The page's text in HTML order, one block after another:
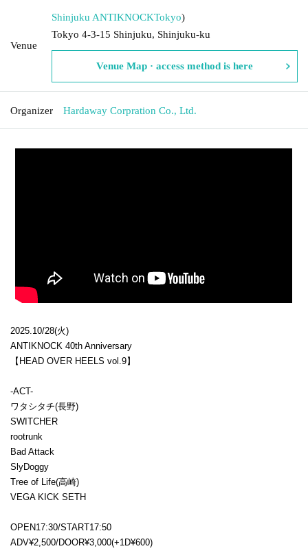
Venue
Shinjuku ANTIKNOCKTokyo)
Tokyo 4-3-15 Shinjuku, Shinjuku-ku
Venue Map · access method is here
Organizer Hardaway Corpration Co., Ltd.
2025.10/28(火)
ANTIKNOCK 40th Anniversary
【HEAD OVER HEELS vol.9】
-ACT-
ワタシタチ(長野)
SWITCHER
rootrunk
Bad Attack
SlyDoggy
Tree of Life(高崎)
VEGA KICK SETH
OPEN17:30/START17:50
ADV¥2,500/DOOR¥3,000(+1D¥600)